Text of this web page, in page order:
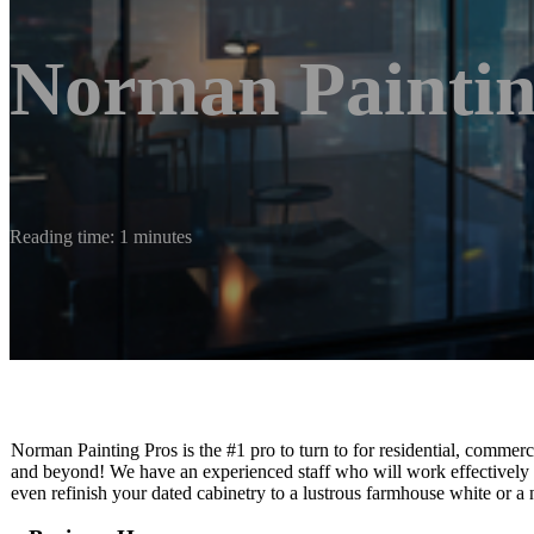
Norman
Reading time: 1 minutes
Norman Painting Pros is the #1 pro to turn to for residential,
and beyond! We have an experienced staff who will work
even refinish your dated cabinetry to a lustrous farmhouse white or